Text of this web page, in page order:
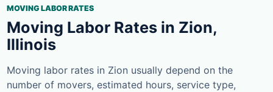
MOVING LABOR RATES
Moving Labor Rates in Zion,
Illinois
Moving labor rates in Zion usually depend on the
number of movers, estimated hours, service type,